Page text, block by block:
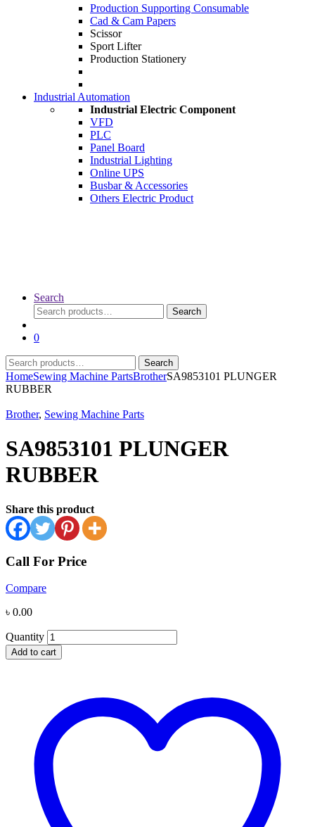
Production Supporting Consumable
Cad & Cam Papers
Scissor
Sport Lifter
Production Stationery
Industrial Automation
Industrial Electric Component
VFD
PLC
Panel Board
Industrial Lighting
Online UPS
Busbar & Accessories
Others Electric Product
Search
Search
for:
Search
0
Search
for:
Search
HomeSewing Machine PartsBrotherSA9853101 PLUNGER
RUBBER
Brother, Sewing Machine Parts
SA9853101 PLUNGER
RUBBER
Share this product
Call For Price
Compare
৳ 0.00
Quantity
Add to cart